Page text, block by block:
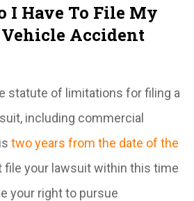
I Have To File My
Accident
statute of limitations for filing a
including commercial
two years from the date of the
file your lawsuit within this time
your right to pursue